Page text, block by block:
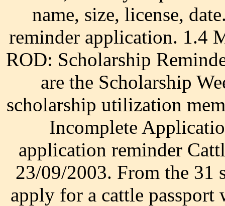
name, size, license,
reminder application. 1.4
ROD: Scholarship
are the Scholarship
scholarship utilization
Incomplete
application reminder
23/09/2003. From the 31
apply for a cattle